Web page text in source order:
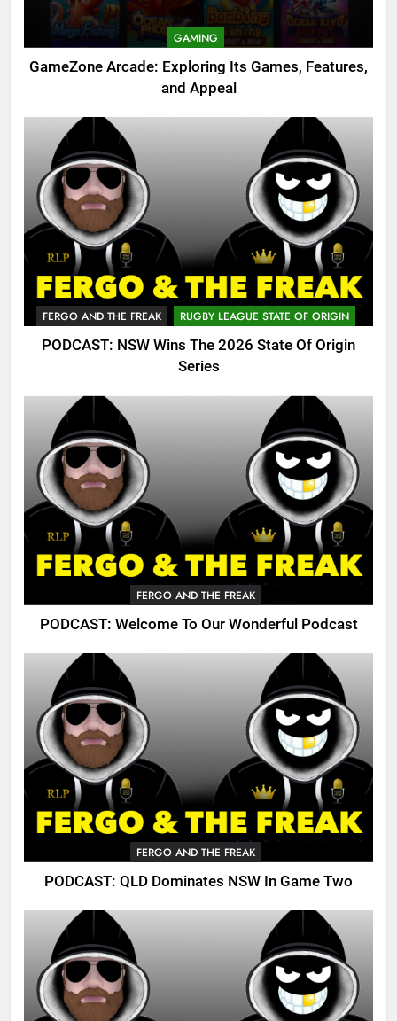
GAMING
GameZone Arcade: Exploring Its Games, Features,
and Appeal
FERGO AND THE FREAK RUGBY LEAGUE STATE OF ORIGIN
PODCAST: NSW Wins The 2026 State Of Origin
Series
FERGO AND THE FREAK
PODCAST: Welcome To Our Wonderful Podcast
FERGO AND THE FREAK
PODCAST: QLD Dominates NSW In Game Two